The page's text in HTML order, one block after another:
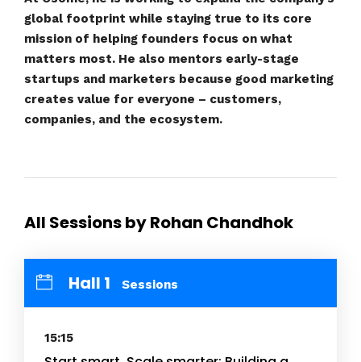
global footprint while staying true to its core
mission of helping founders focus on what
matters most. He also mentors early-stage
startups and marketers because good marketing
creates value for everyone – customers,
companies, and the ecosystem.
All Sessions by Rohan Chandhok
Hall 1 Sessions
15:15